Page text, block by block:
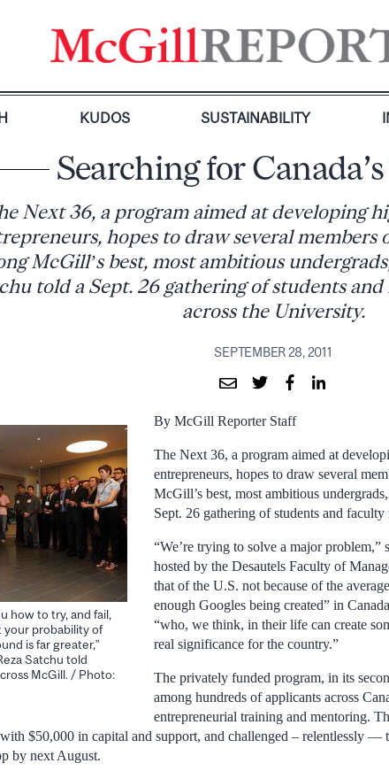
KUDOS SUSTAINABILITY
Searching for
Next 36, a program aimed at developing
hopes to draw several
McGill’s best, most ambitious
told a Sept. 26 gathering of students
across the University.
SEPTEMBER 28, 2011
how to try, and fail,
your probability of
is far greater,”
Satchu told
McGill. / Photo:
By McGill Reporter Staff
The Next 36, a program aimed at
entrepreneurs, hopes to draw several
McGill’s best, most ambitious
Sept. 26 gathering of students and
“We’re trying to solve a major problem,”
hosted by the Desautels Faculty of
that of the U.S. not because of the
enough Googles being created” in
“who, we think, in their life can create
real significance for the country.”
The privately funded program, in its
among hundreds of applicants across
entrepreneurial training and mentoring.
$50,000 in capital and support, and challenged – relentlessly —
by next August.